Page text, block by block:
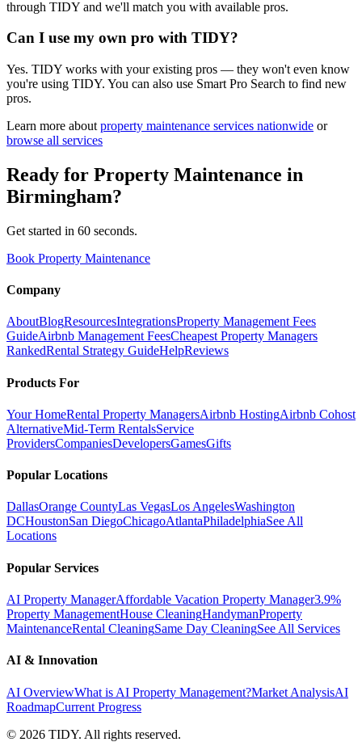
through TIDY and we'll match you with available pros.
Can I use my own pro with TIDY?
Yes. TIDY works with your existing pros — they won't even know
you're using TIDY. You can also use Smart Pro Search to find new
pros.
Learn more about property maintenance services nationwide or
browse all services
Ready for Property Maintenance in
Birmingham?
Get started in 60 seconds.
Book Property Maintenance
Company
AboutBlogResourcesIntegrationsProperty Management Fees
GuideAirbnb Management FeesCheapest Property Managers
RankedRental Strategy GuideHelpReviews
Products For
Your HomeRental Property ManagersAirbnb HostingAirbnb Cohost
AlternativeMid-Term RentalsService
ProvidersCompaniesDevelopersGamesGifts
Popular Locations
DallasOrange CountyLas VegasLos AngelesWashington
DCHoustonSan DiegoChicagoAtlantaPhiladelphiaSee All
Locations
Popular Services
AI Property ManagerAffordable Vacation Property Manager3.9%
Property ManagementHouse CleaningHandymanProperty
MaintenanceRental CleaningSame Day CleaningSee All Services
AI & Innovation
AI OverviewWhat is AI Property Management?Market AnalysisAI
RoadmapCurrent Progress
© 2026 TIDY. All rights reserved.